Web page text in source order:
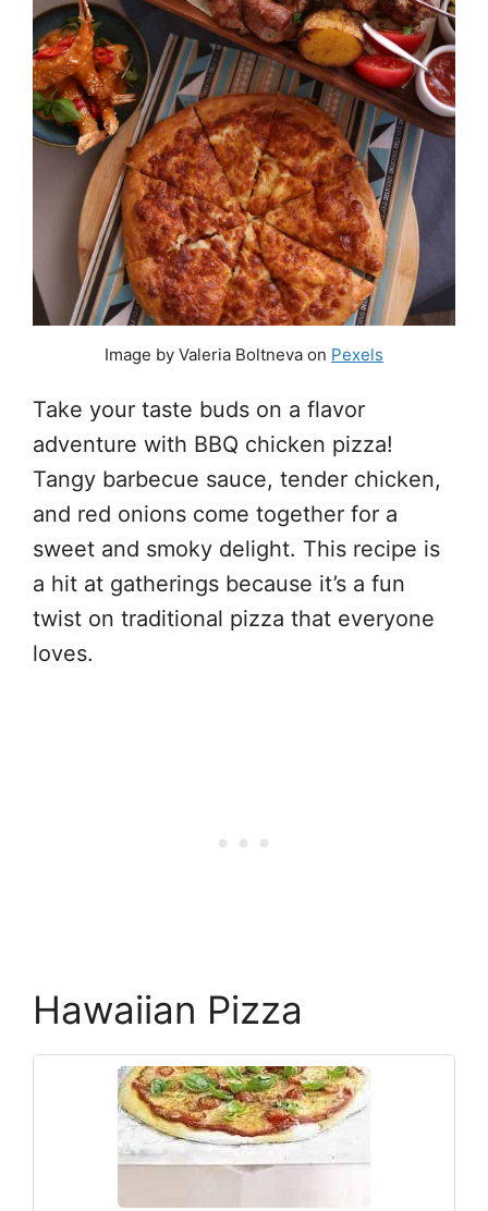
Image by Valeria Boltneva on Pexels
Take your taste buds on a flavor
adventure with BBQ chicken pizza!
Tangy barbecue sauce, tender chicken,
and red onions come together for a
sweet and smoky delight. This recipe is
a hit at gatherings because it’s a fun
twist on traditional pizza that everyone
loves.
Hawaiian Pizza